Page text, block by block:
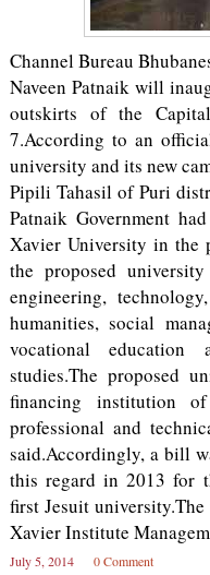
Channel Bureau
Naveen Patnaik will
outskirts of the
7.According to an
university and its new
Pipili Tahasil of Puri
Patnaik Government
Xavier University in the
the proposed
engineering,
humanities, social
vocational education
studies.The proposed
financing institution
professional and
said.Accordingly, a bill
this regard in 2013 for
first Jesuit
Xavier Institute
July 5, 2014 0 Comment